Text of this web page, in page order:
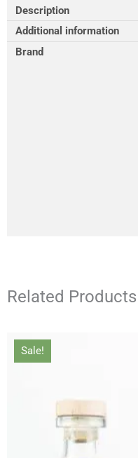
Description
Additional information
Brand
Related Products
Sale!
Original